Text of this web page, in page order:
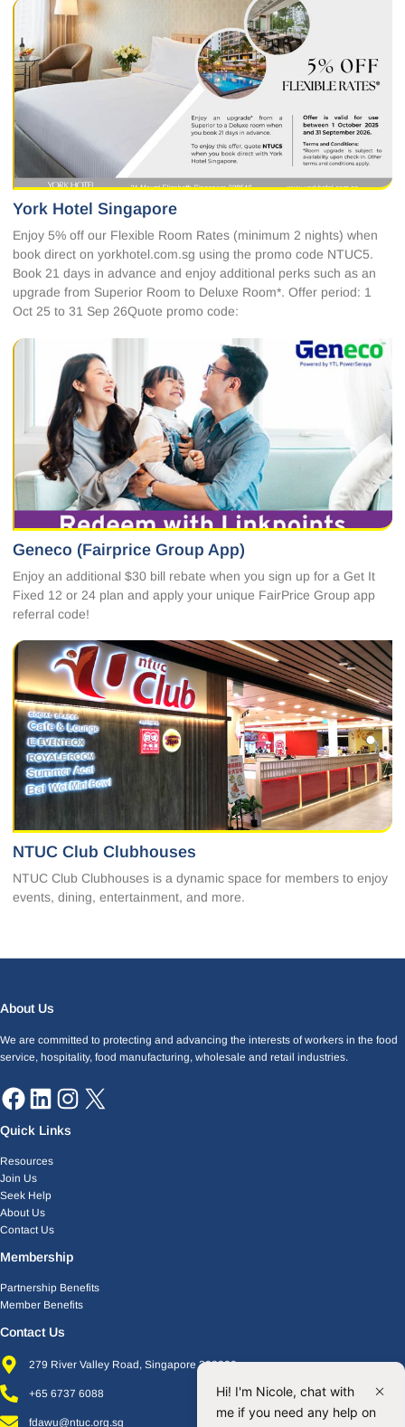
York Hotel Singapore
Enjoy 5% off our Flexible Room Rates (minimum 2 nights) when
book direct on yorkhotel.com.sg using the promo code NTUC5.
Book 21 days in advance and enjoy additional perks such as an
upgrade from Superior Room to Deluxe Room*. Offer period: 1
Oct 25 to 31 Sep 26Quote promo code:
Geneco (Fairprice Group App)
Enjoy an additional $30 bill rebate when you sign up for a Get It
Fixed 12 or 24 plan and apply your unique FairPrice Group app
referral code!
NTUC Club Clubhouses
NTUC Club Clubhouses is a dynamic space for members to enjoy
events, dining, entertainment, and more.
About Us
We are committed to protecting and advancing the interests of workers in the food
service, hospitality, food manufacturing, wholesale and retail industries.
Facebook
LinkedIn
Quick Links
Resources
Join Us
Seek Help
About Us
Contact Us
Membership
Partnership Benefits
Member Benefits
Contact Us
279 River Valley Road, Singapore 238320
+65 6737 6088
fdawu@ntuc.org.sg
Hi! I'm Nicole, chat with
me if you need any help on